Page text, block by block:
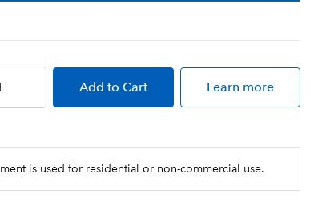
Add to Cart Learn more
is used for residential or non-commercial use.